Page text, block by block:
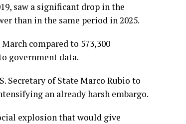
saw a significant drop in the
than in the same period in 2025.
compared to 573,300
government data.
Secretary of State Marco Rubio to
an already harsh embargo.
explosion that would give